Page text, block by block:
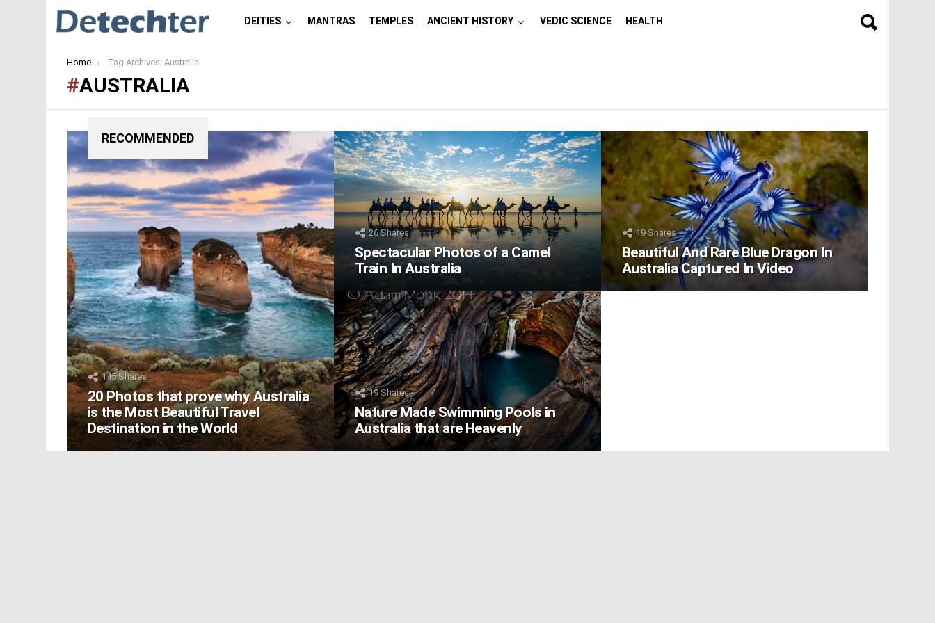
DEITIES MANTRAS TEMPLES ANCIENT HISTORY VEDIC SCIENCE HEALTH
You are here:
Home Tag Archives: Australia
AUSTRALIA
RECOMMENDED
145Shares
20 Photos that prove why Australia
is the Most Beautiful Travel
Destination in the World
26Shares
Spectacular Photos of a Camel
Train In Australia
19Shares
Beautiful And Rare Blue Dragon In
Australia Captured In Video
19Shares
Nature Made Swimming Pools in
Australia that are Heavenly